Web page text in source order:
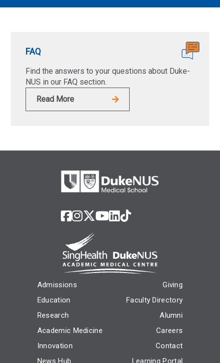
FAQ
Find the answers to your questions about Duke-
NUS in our FAQ section.
Read More
Admissions
Education
Research
Academic Medicine
Innovation
News Hub
Giving
Faculty Directory
Alumni
Careers
Contact
Learning Portal